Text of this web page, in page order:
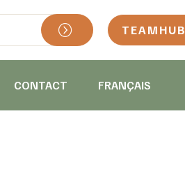
TEAMHUB
CONTACT FRANÇAIS